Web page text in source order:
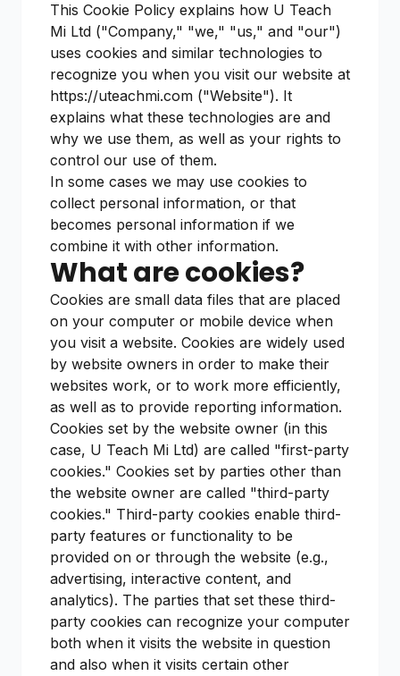
This Cookie Policy explains how U Teach
Mi Ltd ("Company," "we," "us," and "our")
uses cookies and similar technologies to
recognize you when you visit our website at
https://uteachmi.com ("Website"). It
explains what these technologies are and
why we use them, as well as your rights to
control our use of them.
In some cases we may use cookies to
collect personal information, or that
becomes personal information if we
combine it with other information.
What are cookies?
Cookies are small data files that are placed
on your computer or mobile device when
you visit a website. Cookies are widely used
by website owners in order to make their
websites work, or to work more efficiently,
as well as to provide reporting information.
Cookies set by the website owner (in this
case, U Teach Mi Ltd) are called "first-party
cookies." Cookies set by parties other than
the website owner are called "third-party
cookies." Third-party cookies enable third-
party features or functionality to be
provided on or through the website (e.g.,
advertising, interactive content, and
analytics). The parties that set these third-
party cookies can recognize your computer
both when it visits the website in question
and also when it visits certain other